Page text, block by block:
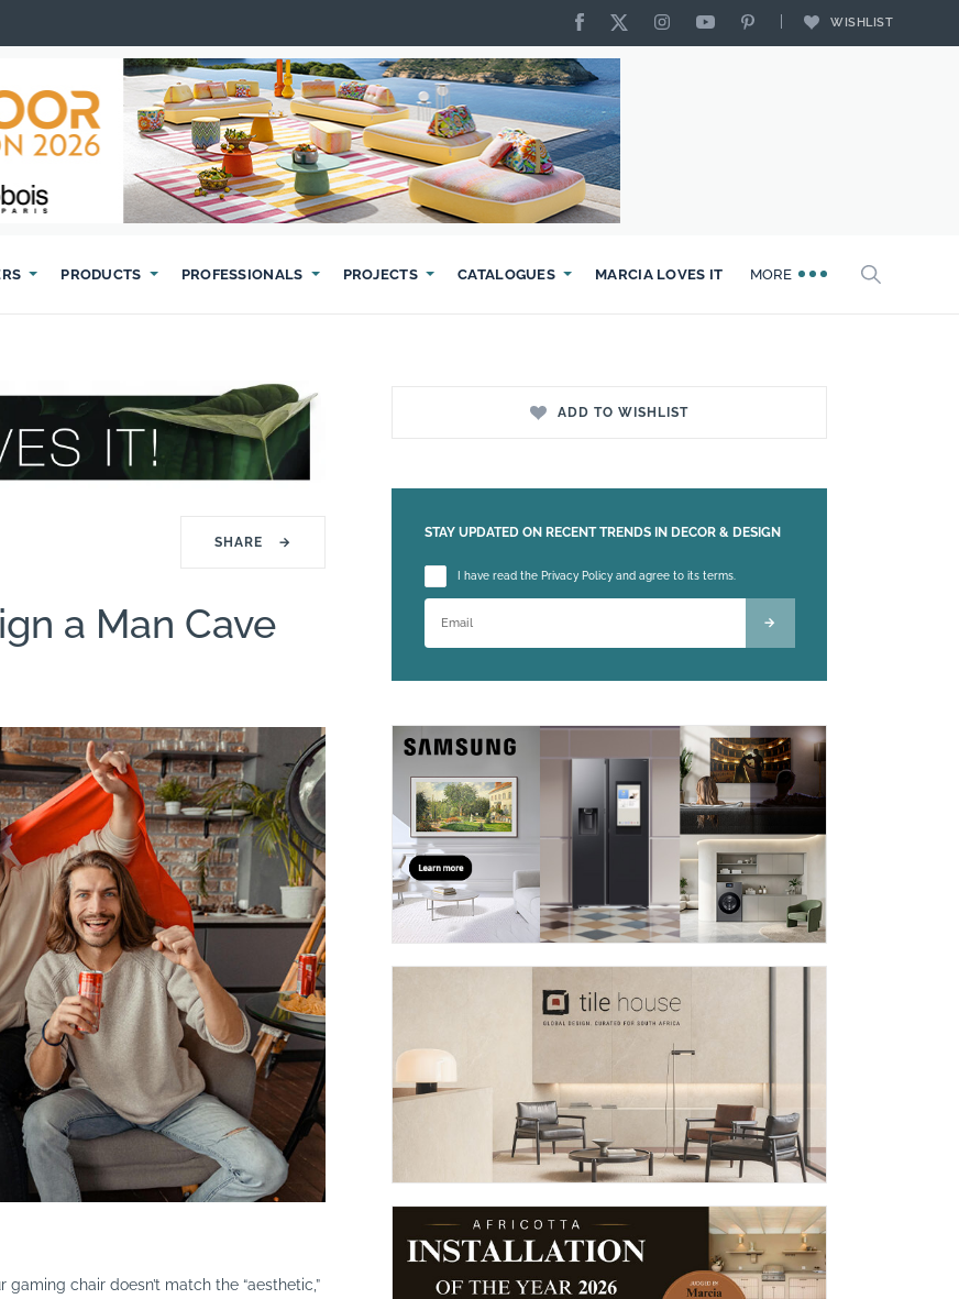
WISHLIST
PRODUCTS PROFESSIONALS PROJECTS CATALOGUES MARCIA LOVES IT MORE
products, professionals, projects...
SHARE →
a Man Cave
chair doesn’t match the “aesthetic,”
ADD TO WISHLIST
STAY UPDATED ON RECENT TRENDS IN DECOR & DESIGN
Please leave this field empty.
I have read the Privacy Policy and agree to its terms.